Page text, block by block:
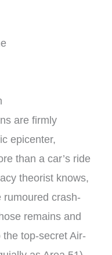
are firmly
epicenter,
than a car’s ride
theorist knows,
rumoured crash-
remains and
top-secret Air-